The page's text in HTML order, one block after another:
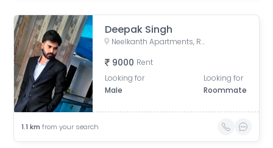
Deepak Singh
Neelkanth Apartments, Rasoolpur Nawada, Industrial Area, Sector 62, Noida, Uttar Pradesh, India
9000 Rent
Looking for
Male
Looking for
Roommate
1.1 km from your search